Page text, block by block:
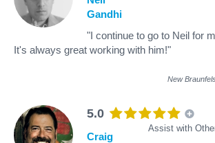
Gandhi
"I continue to go to Neil for
It's always great working with him!"
New
5.0
Assist with
Craig